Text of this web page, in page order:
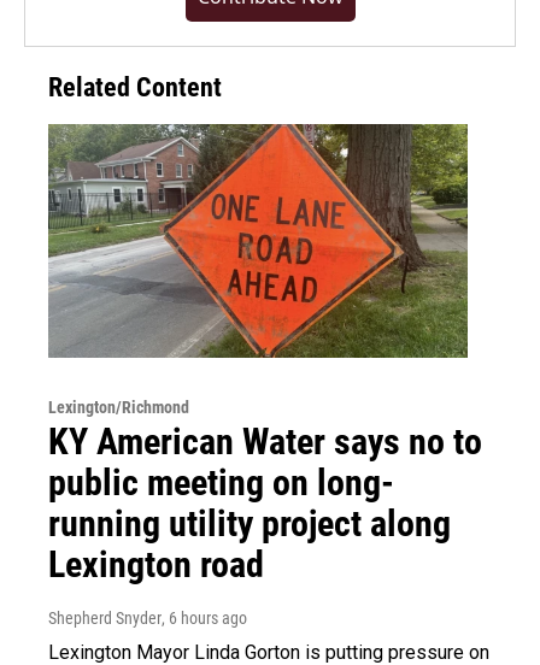
Related Content
Lexington/Richmond
KY American Water says no to
public meeting on long-
running utility project along
Lexington road
Shepherd Snyder, 6 hours ago
Lexington Mayor Linda Gorton is putting pressure on